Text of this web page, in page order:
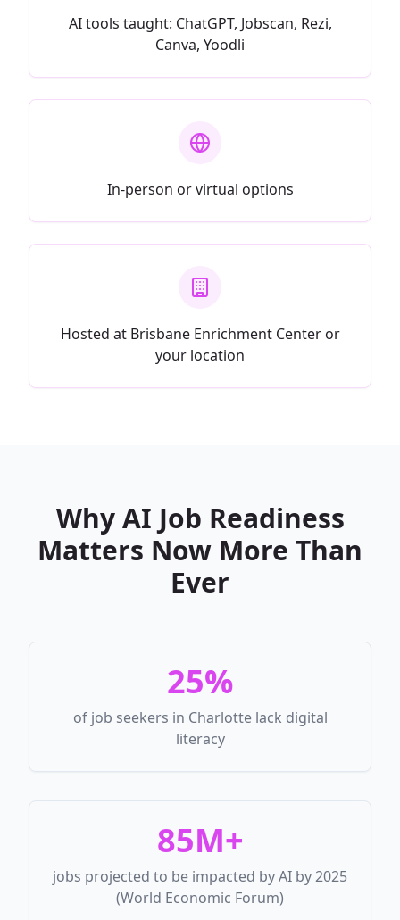
AI tools taught: ChatGPT, Jobscan, Rezi,
Canva, Yoodli
In-person or virtual options
Hosted at Brisbane Enrichment Center or
your location
Why AI Job Readiness
Matters Now More Than
Ever
25%
of job seekers in Charlotte lack digital
literacy
85M+
jobs projected to be impacted by AI by 2025
(World Economic Forum)